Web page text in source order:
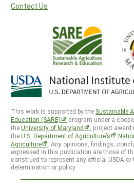
Contact Us
This work is supported by the Sustainable
Education (SARE)
program under a
theUniversity of Maryland
, project
theU.S. Department of Agriculture’s
Agriculture
. Any opinions, findings,
expressed in this publication are those of
construed to represent any official USDA or
determination or policy.